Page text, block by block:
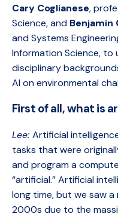
Cary Coglianese,
Science, and Benjamin
and Systems
Information Science,
disciplinary
AI on environmental
First of all, what is
Lee: Artificial
tasks that were
and program a
“artificial.” Artificial
long time, but we saw
2000s due to the